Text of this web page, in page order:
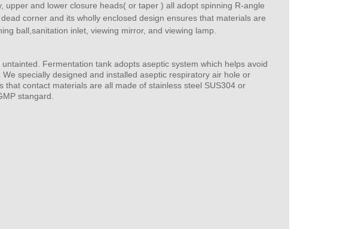
and lower closure heads( or taper ) all adopt spinning R-angle
corner and its wholly enclosed design ensures that materials are
ball,sanitation inlet, viewing mirror, and viewing lamp.
Fermentation tank adopts aseptic system which helps avoid
specially designed and installed aseptic respiratory air hole or
contact materials are all made of stainless steel SUS304 or
stangard.